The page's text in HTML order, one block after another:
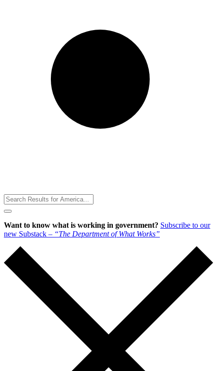
Toggle
Menu
Want to know what is working in government? Subscribe to our
new Substack – “The Department of What Works”